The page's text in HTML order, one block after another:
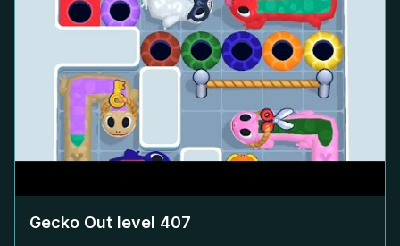
Gecko Out level 407